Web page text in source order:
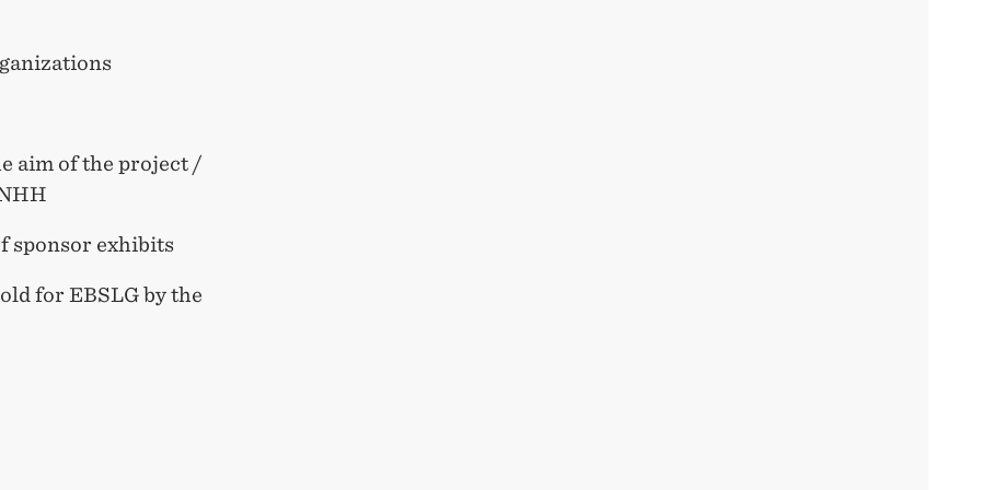
aim of the project /
sponsor exhibits
for EBSLG by the